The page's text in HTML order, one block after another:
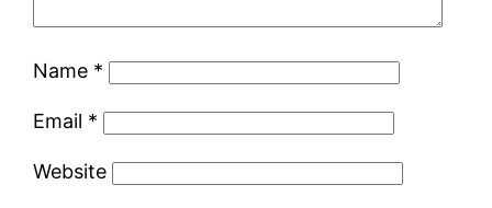
Name *
Email *
Website